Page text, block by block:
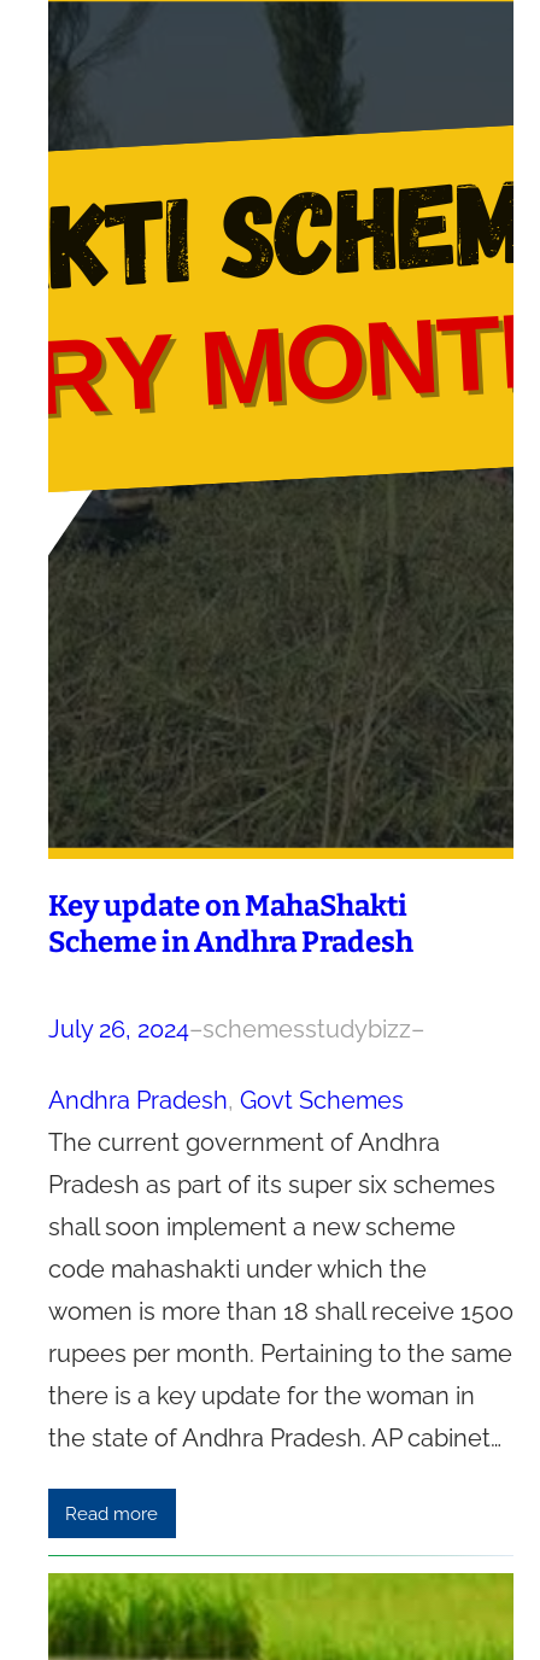
Key update on MahaShakti
Scheme in Andhra Pradesh
July 26, 2024–schemesstudybizz–
Andhra Pradesh, Govt Schemes
The current government of Andhra
Pradesh as part of its super six schemes
shall soon implement a new scheme
code mahashakti under which the
women is more than 18 shall receive 1500
rupees per month. Pertaining to the same
there is a key update for the woman in
the state of Andhra Pradesh. AP cabinet…
Read more